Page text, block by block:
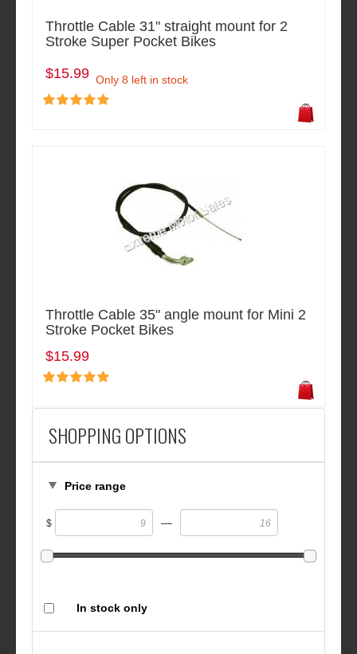
SHOPPING OPTIONS
Price range
$ —
In stock only
Throttle Cable 31" straight mount for 2
Stroke Super Pocket Bikes
$15.99 Only 8 left in stock
Throttle Cable 35" angle mount for Mini 2
Stroke Pocket Bikes
$15.99